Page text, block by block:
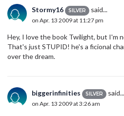
Stormy16 SILVER said...
on Apr. 13 2009 at 11:27 pm
Hey, I love the book Twilight, but I'm
That's just STUPID! he's a ficional
over the dream.
biggerinfinities SILVER said...
on Apr. 13 2009 at 3:26 am